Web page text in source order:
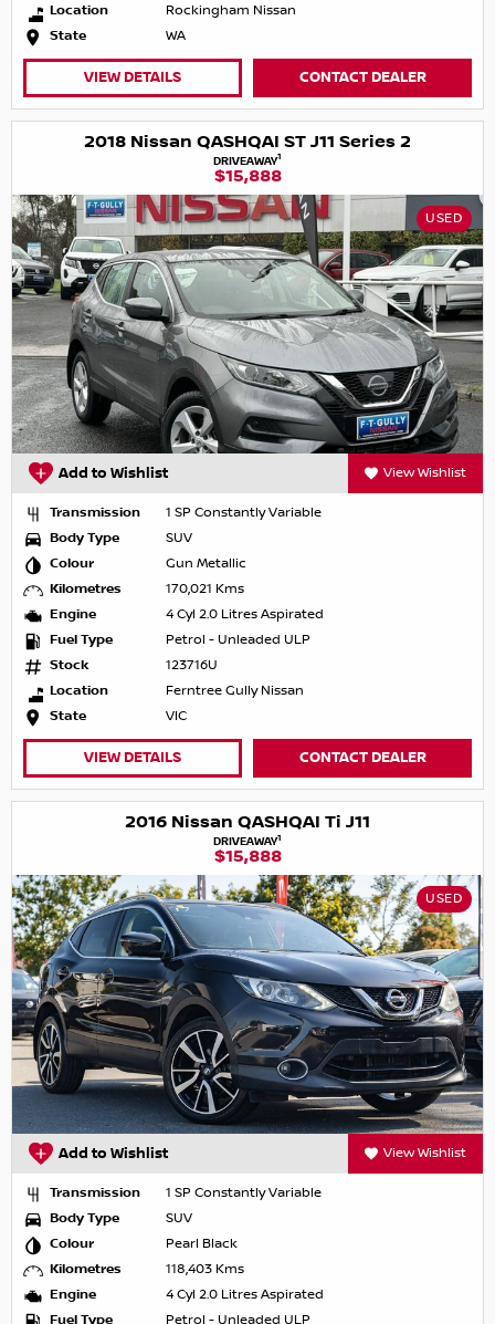
Location
Rockingham Nissan
State
WA
VIEW DETAILS CONTACT DEALER
2018 Nissan QASHQAI ST J11 Series 2
DRIVEAWAY1
$15,888
USED
Add to Wishlist View Wishlist
Transmission
1 SP Constantly Variable
Body Type
SUV
Colour
Gun Metallic
Kilometres
170,021 Kms
Engine
4 Cyl 2.0 Litres Aspirated
Fuel Type
Petrol - Unleaded ULP
Stock
123716U
Location
Ferntree Gully Nissan
State
VIC
VIEW DETAILS CONTACT DEALER
2016 Nissan QASHQAI Ti J11
DRIVEAWAY1
$15,888
USED
Add to Wishlist View Wishlist
Transmission
1 SP Constantly Variable
Body Type
SUV
Colour
Pearl Black
Kilometres
118,403 Kms
Engine
4 Cyl 2.0 Litres Aspirated
Fuel Type
Petrol - Unleaded ULP